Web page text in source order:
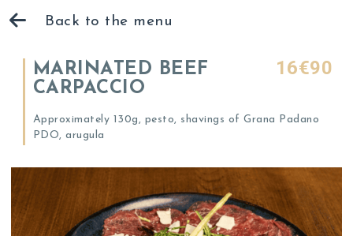
Back to the menu
MARINATED BEEF
CARPACCIO
16€90
Approximately 130g, pesto, shavings of Grana Padano
PDO, arugula